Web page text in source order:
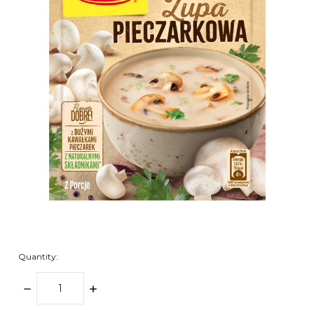
Quantity:
DECREASE
QUANTITY:
INCREASE